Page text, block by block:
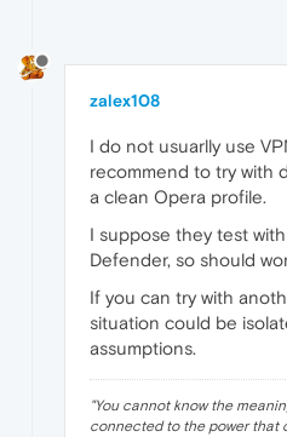
zalex108
I do not usuarlly use
recommend to try with
a clean Opera profile.
I suppose they test
Defender, so should
If you can try with
situation could be
assumptions.
"You cannot know the
connected to the power that